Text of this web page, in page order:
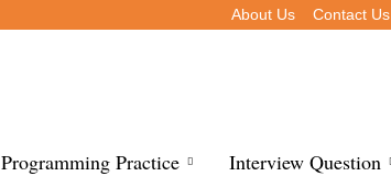
About Us Contact Us
Programming Practice Interview Question